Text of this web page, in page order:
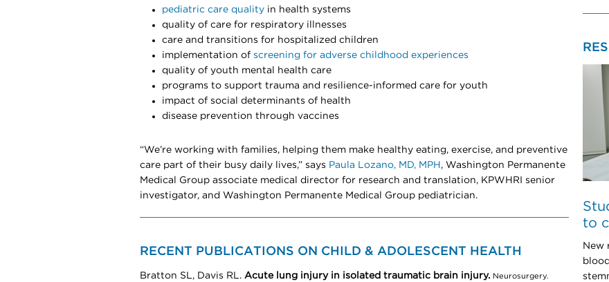
pediatric care quality in health systems
quality of care for respiratory illnesses
care and transitions for hospitalized children
implementation of screening for adverse childhood experiences
quality of youth mental health care
programs to support trauma and resilience-informed care for youth
impact of social determinants of health
disease prevention through vaccines
“We’re working with families, helping them make healthy eating, exercise, and preventive
care part of their busy daily lives,” says Paula Lozano, MD, MPH , Washington Permanente
Medical Group associate medical director for research and translation, KPWHRI senior
investigator, and Washington Permanente Medical Group pediatrician.
RECENT PUBLICATIONS ON CHILD & ADOLESCENT HEALTH
Bratton SL, Davis RL. Acute lung injury in isolated traumatic brain injury. Neurosurgery.
to
New